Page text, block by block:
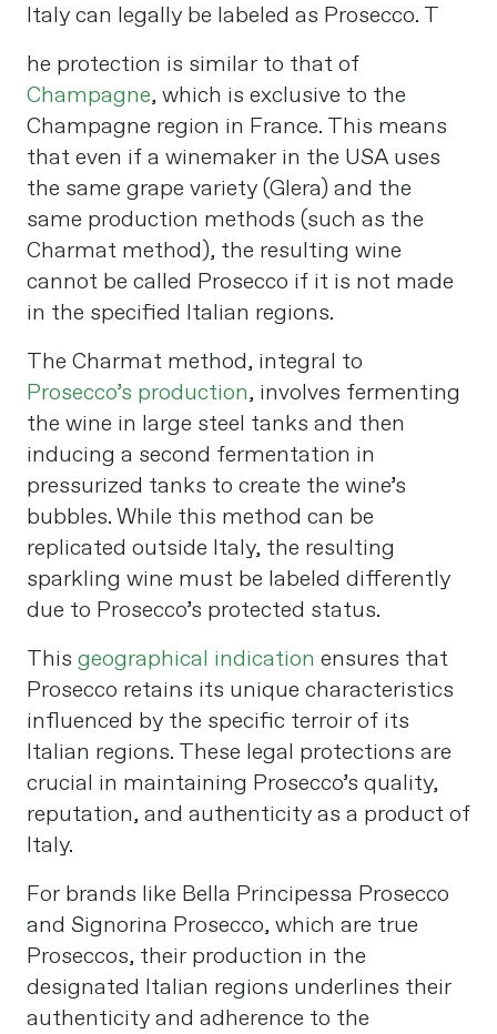
Italy can legally be labeled as Prosecco. T
he protection is similar to that of
Champagne, which is exclusive to the
Champagne region in France. This means
that even if a winemaker in the USA uses
the same grape variety (Glera) and the
same production methods (such as the
Charmat method), the resulting wine
cannot be called Prosecco if it is not made
in the specified Italian regions​​.
The Charmat method, integral to
Prosecco’s production, involves fermenting
the wine in large steel tanks and then
inducing a second fermentation in
pressurized tanks to create the wine’s
bubbles. While this method can be
replicated outside Italy, the resulting
sparkling wine must be labeled differently
due to Prosecco’s protected status.
This geographical indication ensures that
Prosecco retains its unique characteristics
influenced by the specific terroir of its
Italian regions. These legal protections are
crucial in maintaining Prosecco’s quality,
reputation, and authenticity as a product of
Italy.
For brands like Bella Principessa Prosecco
and Signorina Prosecco, which are true
Proseccos, their production in the
designated Italian regions underlines their
authenticity and adherence to the